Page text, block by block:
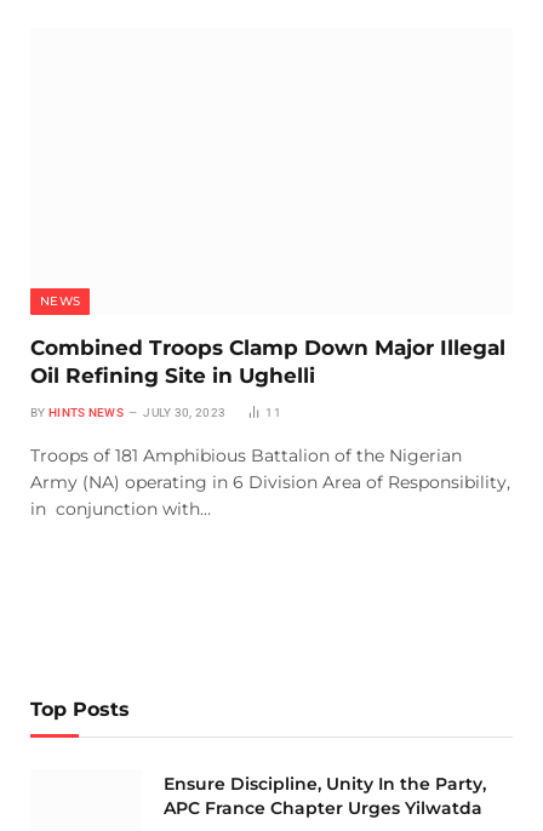
NEWS
Combined Troops Clamp Down Major Illegal
Oil Refining Site in Ughelli
BY HINTS NEWS JULY 30, 2023 11
Troops of 181 Amphibious Battalion of the Nigerian
Army (NA) operating in 6 Division Area of Responsibility,
in conjunction with…
Top Posts
Ensure Discipline, Unity In the Party,
APC France Chapter Urges Yilwatda